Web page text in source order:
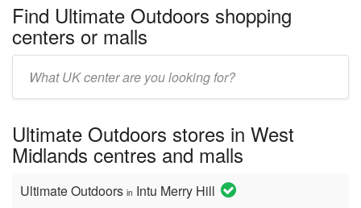
Find Ultimate Outdoors shopping
centers or malls
mall/center
Ultimate Outdoors stores in West
Midlands centres and malls
Ultimate Outdoors in Intu Merry Hill